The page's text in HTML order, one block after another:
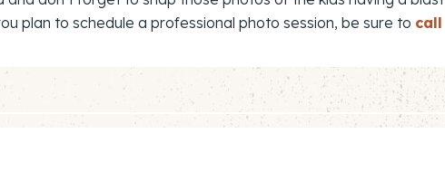
plan to schedule a professional photo session, be sure to call